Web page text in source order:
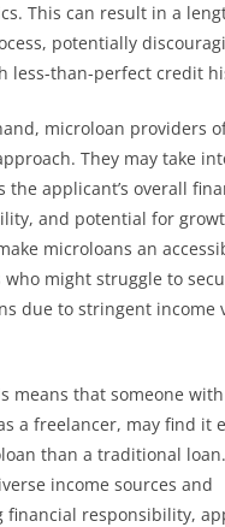
This can result in a
potentially
less-than-perfect credit
microloan providers
They may take
the applicant’s overall
and potential for
microloans an
might struggle to
due to stringent income
means that someone
a freelancer, may find it
than a traditional
income sources and
financial responsibility,